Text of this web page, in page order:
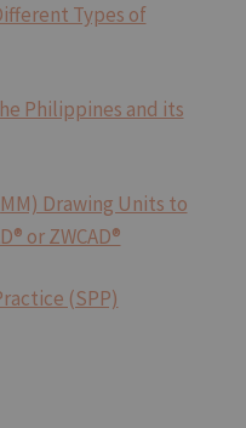
Types of
Philippines and its
Drawing Units to
or ZWCAD®
(SPP)